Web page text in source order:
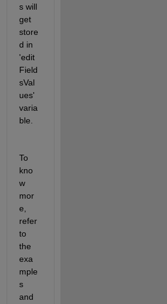
s will
get
store
d in
'edit
Field
sVal
ues'
varia
ble.
To
kno
w
mor
e,
refer
to
the
exa
mple
s
and